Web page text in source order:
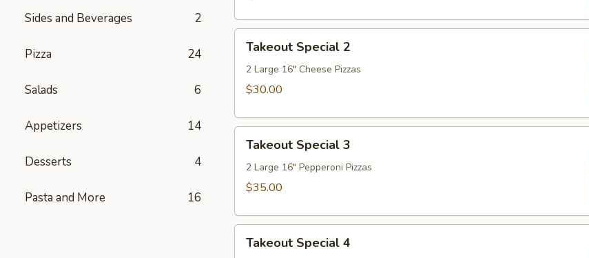
Sides and Beverages 2
Pizza 24
Salads 6
Appetizers 14
Desserts 4
Pasta and More 16
Special
Takeout Special 2
2 Large 16" Cheese Pizzas
$30.00
Special
Takeout Special 3
2 Large 16" Pepperoni Pizzas
$35.00
Special
Takeout Special 4